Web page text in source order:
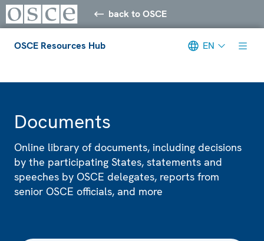
back to OSCE
OSCE Resources Hub EN
Documents
Online library of documents, including decisions
by the participating States, statements and
speeches by OSCE delegates, reports from
senior OSCE officials, and more